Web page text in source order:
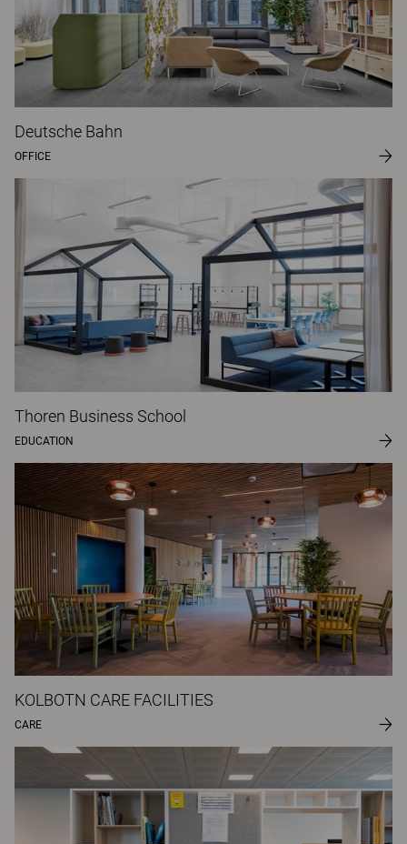
Deutsche Bahn
OFFICE
Thoren Business School
EDUCATION
KOLBOTN CARE FACILITIES
CARE